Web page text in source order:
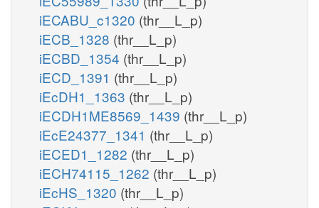
iECABU_c1320 (thr__L_p)
iECB_1328 (thr__L_p)
iECBD_1354 (thr__L_p)
iECD_1391 (thr__L_p)
iEcDH1_1363 (thr__L_p)
iECDH1ME8569_1439 (thr__L_p)
iEcE24377_1341 (thr__L_p)
iECED1_1282 (thr__L_p)
iECH74115_1262 (thr__L_p)
iEcHS_1320 (thr__L_p)